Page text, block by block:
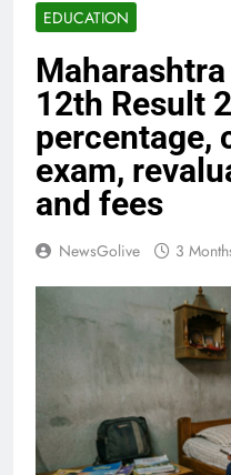
EDUCATION
Maharashtra
12th Result
percentage,
exam,
and fees
NewsGolive 3